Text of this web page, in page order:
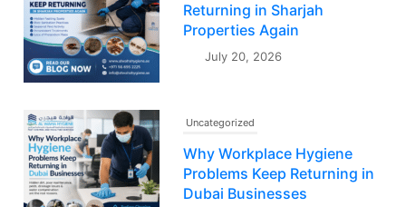
Returning in Sharjah
Properties Again
July 20, 2026
Uncategorized
Why Workplace Hygiene
Problems Keep Returning in
Dubai Businesses